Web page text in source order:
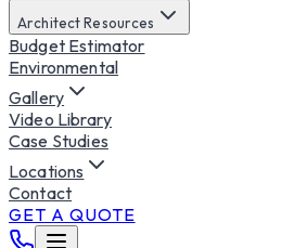
Architect Resources
Budget Estimator
Environmental
Gallery
Video Library
Case Studies
Locations
Contact
GET A QUOTE